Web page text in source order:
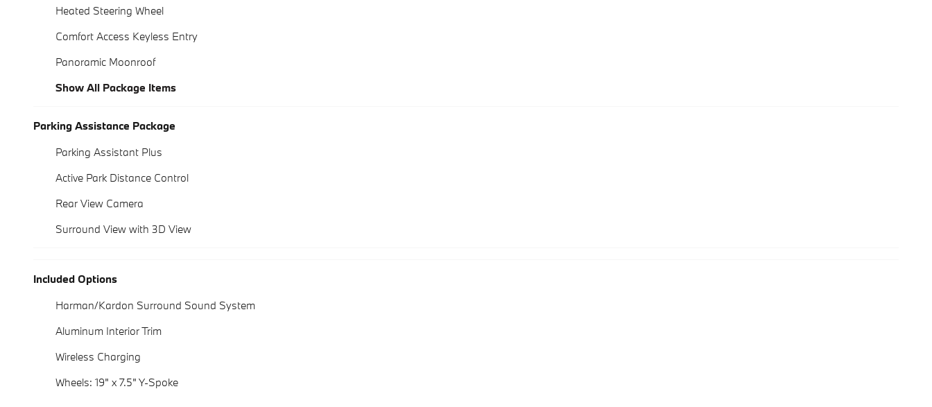
Heated Steering Wheel
Comfort Access Keyless Entry
Panoramic Moonroof
Show All Package Items
Parking Assistance Package
Parking Assistant Plus
Active Park Distance Control
Rear View Camera
Surround View with 3D View
Included Options
Harman/Kardon Surround Sound System
Aluminum Interior Trim
Wireless Charging
Wheels: 19" x 7.5" Y-Spoke